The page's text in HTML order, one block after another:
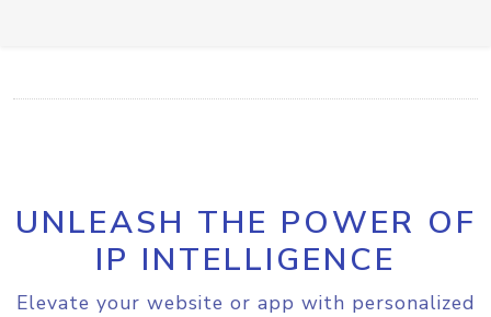
UNLEASH THE POWER OF
IP INTELLIGENCE
Elevate your website or app with personalized